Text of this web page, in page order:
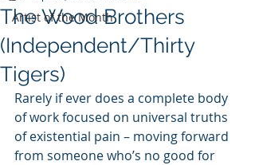
Artist of the Month
The Wood Brothers
(Independent/Thirty
Tigers)
Rarely if ever does a complete body
of work focused on universal truths
of existential pain – moving forward
from someone who’s no good for